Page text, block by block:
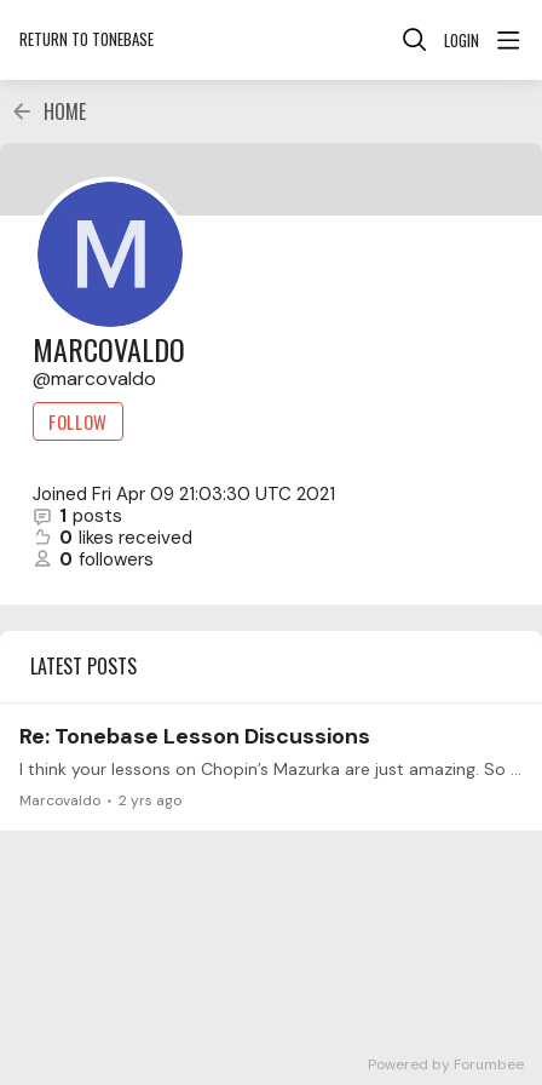
RETURN TO TONEBASE LOGIN
HOME
MARCOVALDO
marcovaldo
FOLLOW
Joined Fri Apr 09 21:03:30 UTC 2021
1 posts
0 likes received
0 followers
LATEST POSTS
Re: Tonebase Lesson Discussions
I think your lessons on Chopin’s Mazurka are just amazing. So I wondered what is the types of dance in the op.67 n°4. I think there is clearly kujawiak but I’m not sure where the other dances are…
Marcovaldo 2 yrs ago
Powered by Forumbee